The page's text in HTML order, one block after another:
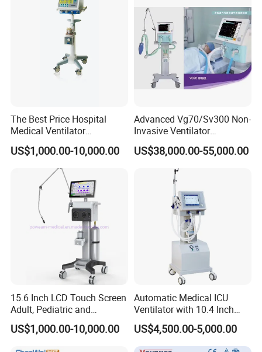
The Best Price Hospital
Medical Ventilator
Equipment Machine
US$1,000.00-10,000.00
Advanced Vg70/Sv300 Non-
Invasive Ventilator
Vaporizers for Medical Use
US$38,000.00-55,000.00
15.6 Inch LCD Touch Screen
Adult, Pediatric and
Neonatal Hospital Surgical
ICU Ventilator
US$1,000.00-10,000.00
Automatic Medical ICU
Ventilator with 10.4 Inch
High Visibility Color TFT
Display
US$4,500.00-5,000.00